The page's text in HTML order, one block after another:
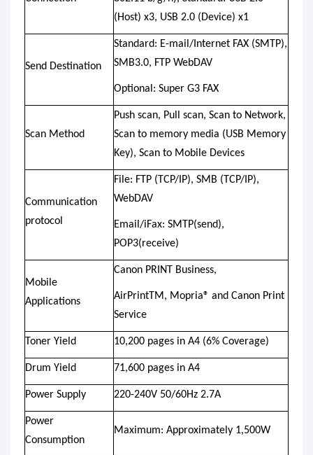
(Host) x3, USB 2.0 (Device) x1
Send Destination
Standard: E-mail/Internet FAX (SMTP),
SMB3.0, FTP WebDAV
Optional: Super G3 FAX
Scan Method
Push scan, Pull scan, Scan to Network,
Scan to memory media (USB Memory
Key), Scan to Mobile Devices
Communication
protocol
File: FTP (TCP/IP), SMB (TCP/IP),
WebDAV
Email/iFax: SMTP(send),
POP3(receive)
Mobile
Applications
Canon PRINT Business,
AirPrintTM, Mopria® and Canon Print
Service
Toner Yield 10,200 pages in A4 (6% Coverage)
Drum Yield 71,600 pages in A4
Power Supply 220-240V 50/60Hz 2.7A
Power
Consumption
Maximum: Approximately 1,500W